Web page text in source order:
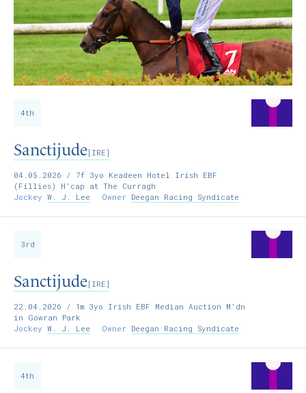
4th
Sanctijude[IRE]
04.05.2026 / 7f 3yo Keadeen Hotel Irish EBF
(Fillies) H'cap at The Curragh
Jockey W. J. Lee Owner Deegan Racing Syndicate
3rd
Sanctijude[IRE]
22.04.2026 / 1m 3yo Irish EBF Median Auction M'dn
in Gowran Park
Jockey W. J. Lee Owner Deegan Racing Syndicate
4th